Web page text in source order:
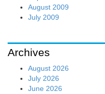
August 2009
July 2009
Archives
August 2026
July 2026
June 2026